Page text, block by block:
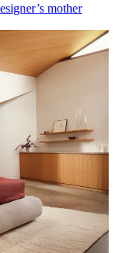
mother